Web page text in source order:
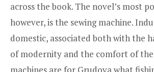
across the book. The novel’s most
however, is the sewing machine.
domestic, associated both with the
of modernity and the comfort of the